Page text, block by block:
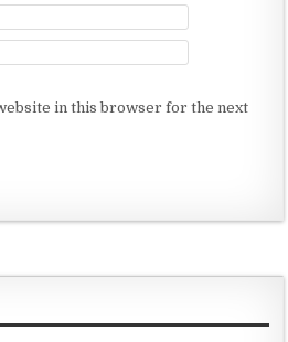
in this browser for the next